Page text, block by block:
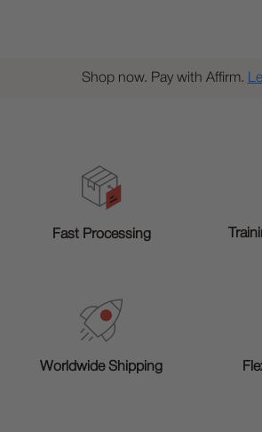
Shop now. Pay with Affirm.
Fast Processing
Worldwide Shipping